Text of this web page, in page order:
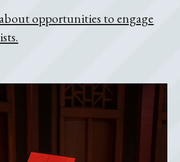
opportunities to engage